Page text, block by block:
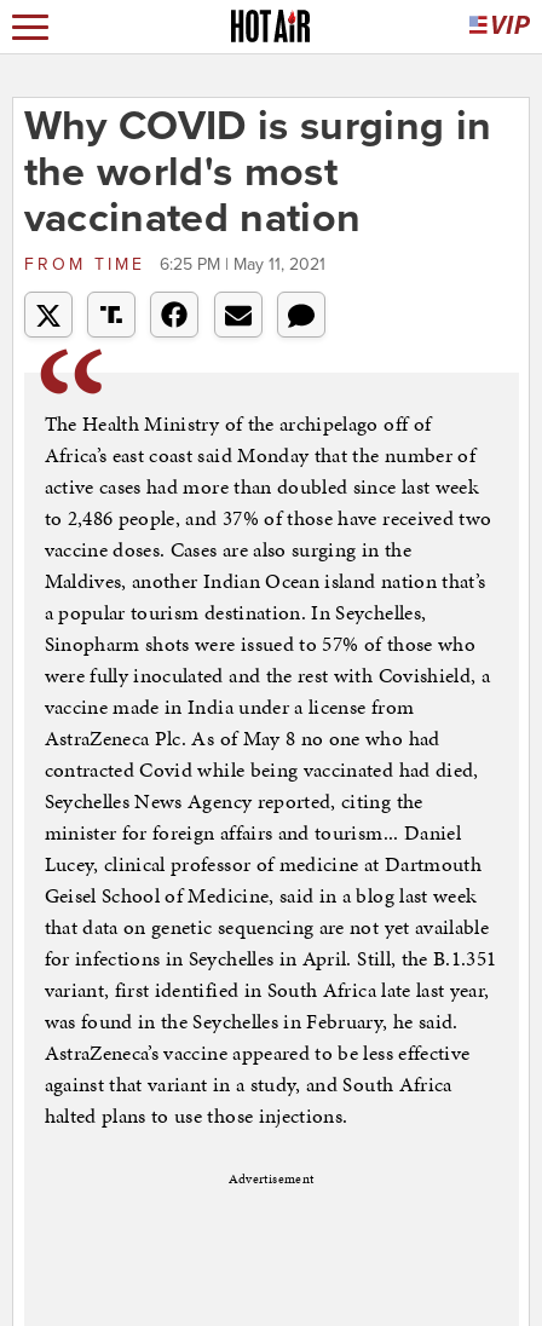
Why COVID is surging in
the world's most
vaccinated nation
FROM TIME 6:25 PM | May 11, 2021
The Health Ministry of the archipelago off of
Africa’s east coast said Monday that the number of
active cases had more than doubled since last week
to 2,486 people, and 37% of those have received two
vaccine doses. Cases are also surging in the
Maldives, another Indian Ocean island nation that’s
a popular tourism destination. In Seychelles,
Sinopharm shots were issued to 57% of those who
were fully inoculated and the rest with Covishield, a
vaccine made in India under a license from
AstraZeneca Plc. As of May 8 no one who had
contracted Covid while being vaccinated had died,
Seychelles News Agency reported, citing the
minister for foreign affairs and tourism... Daniel
Lucey, clinical professor of medicine at Dartmouth
Geisel School of Medicine, said in a blog last week
that data on genetic sequencing are not yet available
for infections in Seychelles in April. Still, the B.1.351
variant, first identified in South Africa late last year,
was found in the Seychelles in February, he said.
AstraZeneca’s vaccine appeared to be less effective
against that variant in a study, and South Africa
halted plans to use those injections.
Advertisement